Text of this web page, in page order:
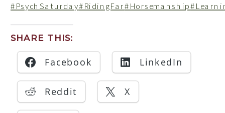
#PsychSaturday#RidingFar#Horsemanship
SHARE THIS:
Facebook LinkedIn
Reddit X